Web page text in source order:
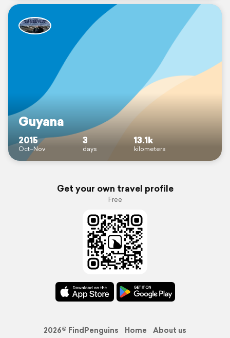
Guyana
2015
Oct–Nov
3
days
13.1k
kilometers
Get your own travel profile
Free
2026© FindPenguins Home About us